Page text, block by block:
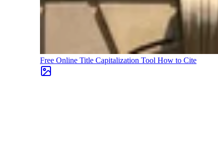
Free Online Title Capitalization Tool How to Cite